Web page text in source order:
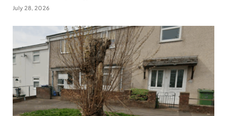
July 28, 2026